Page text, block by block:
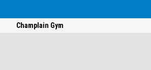
Champlain Gym